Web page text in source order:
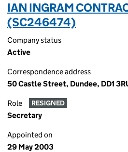
IAN INGRAM
(SC246474)
Company status
Active
Correspondence address
50 Castle Street, Dundee, DD1
Role RESIGNED
Secretary
Appointed on
29 May 2003